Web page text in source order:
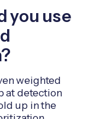
you use
weighted
at detection
up in the